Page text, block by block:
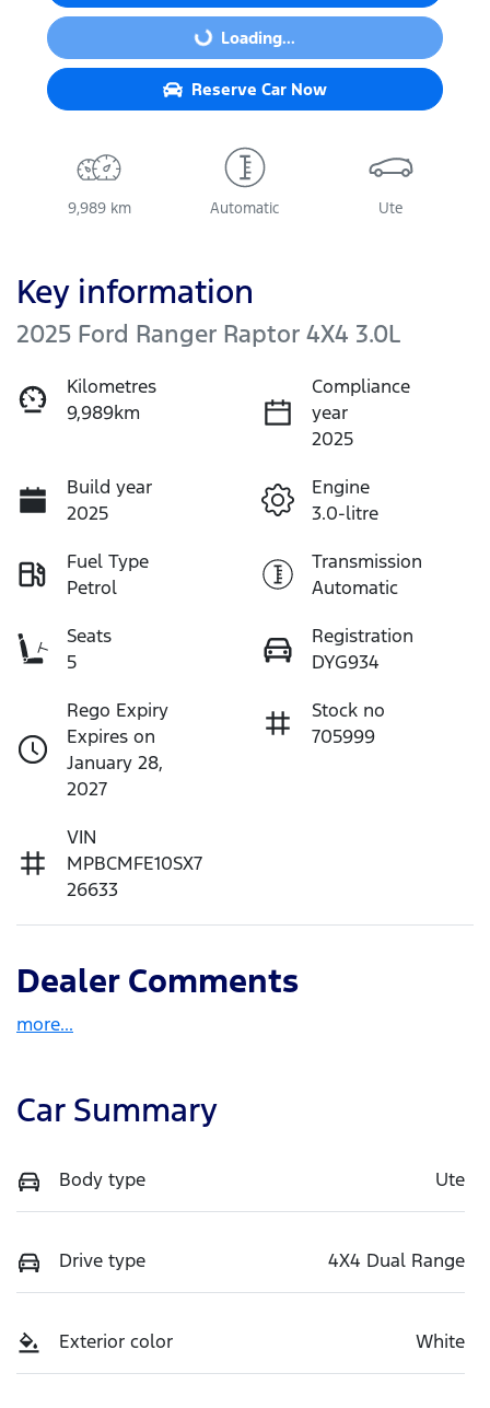
Loading... Loading...
Reserve Car Now
9,989 km Automatic Ute
Key information
2025 Ford Ranger Raptor 4X4 3.0L
Kilometres
9,989km
Compliance
year
2025
Build year
2025
Engine
3.0-litre
Fuel Type
Petrol
Transmission
Automatic
Seats
5
Registration
DYG934
Rego Expiry
Expires on
January 28,
2027
Stock no
705999
VIN
MPBCMFE10SX7
26633
Dealer Comments
more...
Car Summary
Body type Ute
Drive type 4X4 Dual Range
Exterior color White